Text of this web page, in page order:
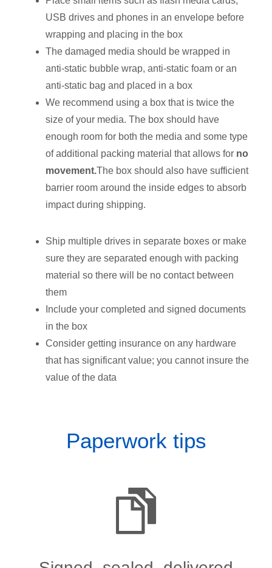
USB drives and phones in an envelope before
wrapping and placing in the box
The damaged media should be wrapped in
anti-static bubble wrap, anti-static foam or an
anti-static bag and placed in a box
We recommend using a box that is twice the
size of your media. The box should have
enough room for both the media and some type
of additional packing material that allows for no
movement.The box should also have sufficient
barrier room around the inside edges to absorb
impact during shipping.
Ship multiple drives in separate boxes or make
sure they are separated enough with packing
material so there will be no contact between
them
Include your completed and signed documents
in the box
Consider getting insurance on any hardware
that has significant value; you cannot insure the
value of the data
Paperwork tips